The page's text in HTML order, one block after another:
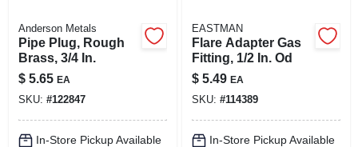
Anderson Metals
Pipe Plug, Rough
Brass, 3/4 In.
$ 5.65 EA
SKU: #122847
In-Store Pickup Available
EASTMAN
Flare Adapter Gas
Fitting, 1/2 In. Od
$ 5.49 EA
SKU: #114389
In-Store Pickup Available